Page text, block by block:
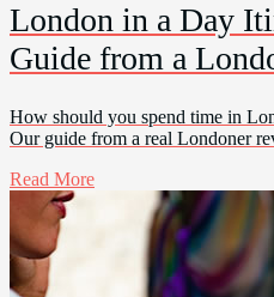
London in a Day
Guide from a
How should you spend time in
Our guide from a real Londoner
Read More